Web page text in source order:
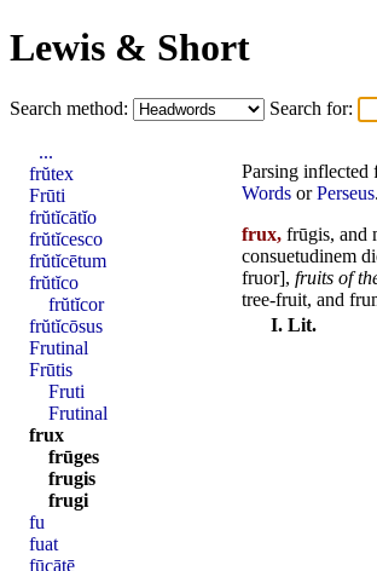
Lewis & Short
Search method: Search for:
Parsing
Words orPerseus.
frux, frūgis, and
consuetudinem
fruor], fruits of
tree-fruit, and
I. Lit.
...
frŭtex
Frūti
frŭtĭcātĭo
frŭtĭcesco
frŭtĭcētum
frŭtĭco
frŭtĭcor
frŭtĭcōsus
Frutinal
Frūtis
Fruti
Frutinal
frux
frūges
frugis
frugi
fu
fuat
fūcātē